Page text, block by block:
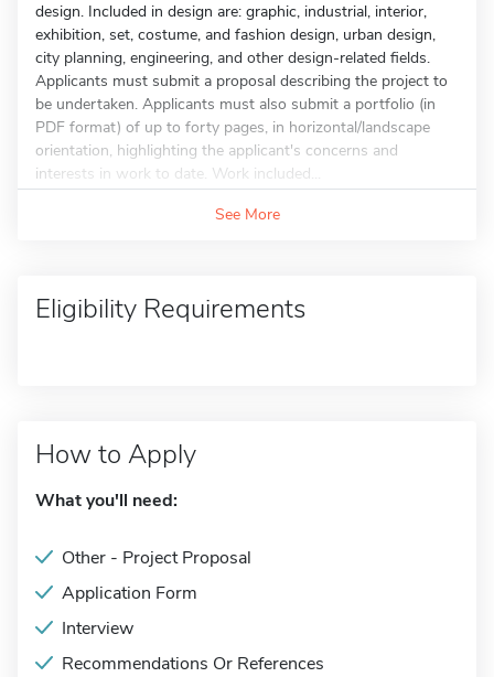
design. Included in design are: graphic, industrial, interior,
exhibition, set, costume, and fashion design, urban design,
city planning, engineering, and other design-related fields.
Applicants must submit a proposal describing the project to
be undertaken. Applicants must also submit a portfolio (in
PDF format) of up to forty pages, in horizontal/landscape
orientation, highlighting the applicant's concerns and
interests in work to date. Work included...
See More
Eligibility Requirements
How to Apply
What you'll need:
Other - Project Proposal
Application Form
Interview
Recommendations Or References